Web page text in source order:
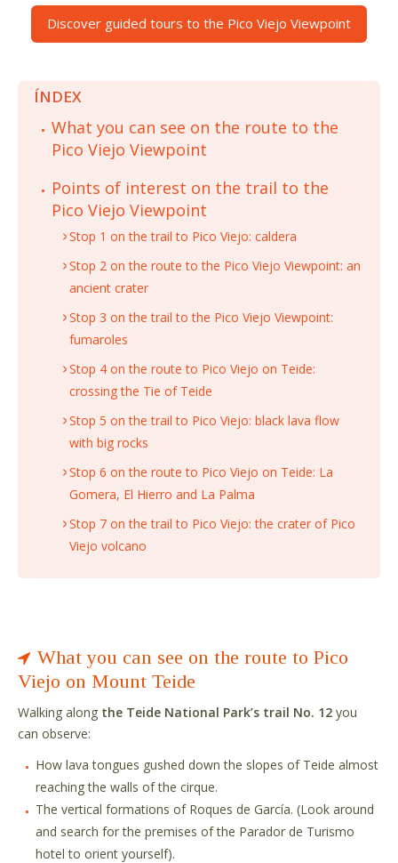
Discover guided tours to the Pico Viejo Viewpoint
ÍNDEX
What you can see on the route to the
Pico Viejo Viewpoint
Points of interest on the trail to the
Pico Viejo Viewpoint
Stop 1 on the trail to Pico Viejo: caldera
Stop 2 on the route to the Pico Viejo Viewpoint: an
ancient crater
Stop 3 on the trail to the Pico Viejo Viewpoint:
fumaroles
Stop 4 on the route to Pico Viejo on Teide:
crossing the Tie of Teide
Stop 5 on the trail to Pico Viejo: black lava flow
with big rocks
Stop 6 on the route to Pico Viejo on Teide: La
Gomera, El Hierro and La Palma
Stop 7 on the trail to Pico Viejo: the crater of Pico
Viejo volcano
What you can see on the route to Pico
Viejo on Mount Teide
Walking along the Teide National Park’s trail No. 12 you
can observe:
How lava tongues gushed down the slopes of Teide almost
reaching the walls of the cirque.
The vertical formations of Roques de García. (Look around
and search for the premises of the Parador de Turismo
hotel to orient yourself).